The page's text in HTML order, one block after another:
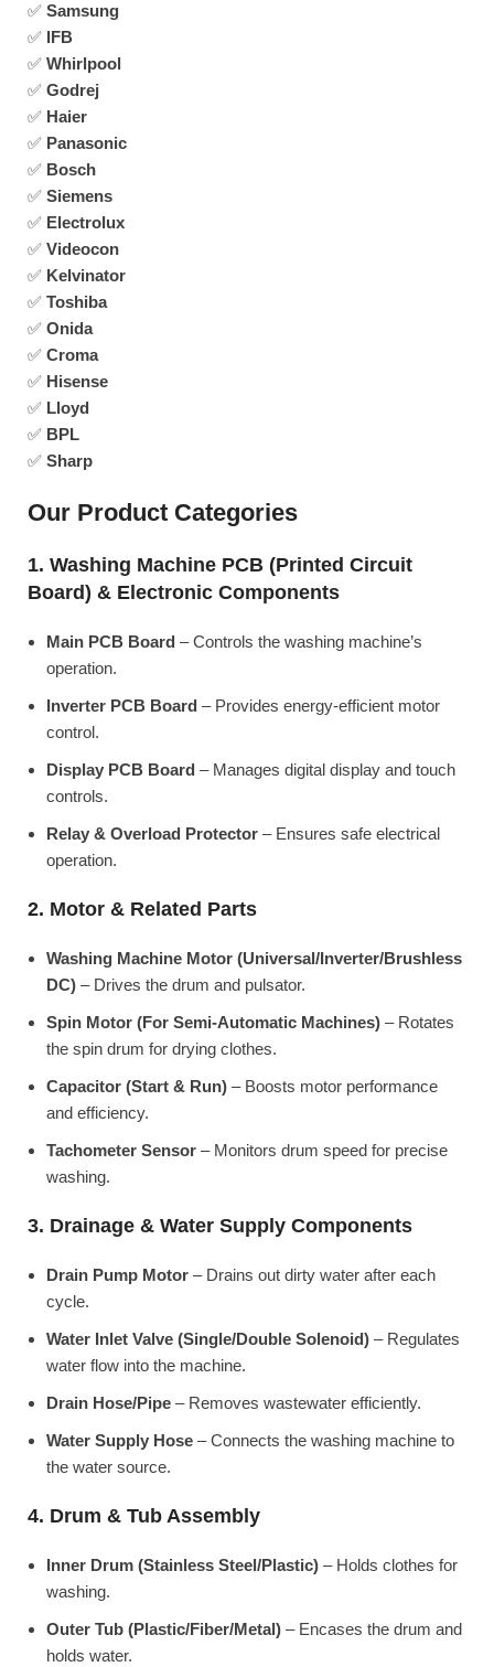
✅ Samsung
✅ IFB
✅ Whirlpool
✅ Godrej
✅ Haier
✅ Panasonic
✅ Bosch
✅ Siemens
✅ Electrolux
✅ Videocon
✅ Kelvinator
✅ Toshiba
✅ Onida
✅ Croma
✅ Hisense
✅ Lloyd
✅ BPL
✅ Sharp
Our Product Categories
1. Washing Machine PCB (Printed Circuit
Board) & Electronic Components
Main PCB Board – Controls the washing machine’s
operation.
Inverter PCB Board – Provides energy-efficient motor
control.
Display PCB Board – Manages digital display and touch
controls.
Relay & Overload Protector – Ensures safe electrical
operation.
2. Motor & Related Parts
Washing Machine Motor (Universal/Inverter/Brushless
DC) – Drives the drum and pulsator.
Spin Motor (For Semi-Automatic Machines) – Rotates
the spin drum for drying clothes.
Capacitor (Start & Run) – Boosts motor performance
and efficiency.
Tachometer Sensor – Monitors drum speed for precise
washing.
3. Drainage & Water Supply Components
Drain Pump Motor – Drains out dirty water after each
cycle.
Water Inlet Valve (Single/Double Solenoid) – Regulates
water flow into the machine.
Drain Hose/Pipe – Removes wastewater efficiently.
Water Supply Hose – Connects the washing machine to
the water source.
4. Drum & Tub Assembly
Inner Drum (Stainless Steel/Plastic) – Holds clothes for
washing.
Outer Tub (Plastic/Fiber/Metal) – Encases the drum and
holds water.